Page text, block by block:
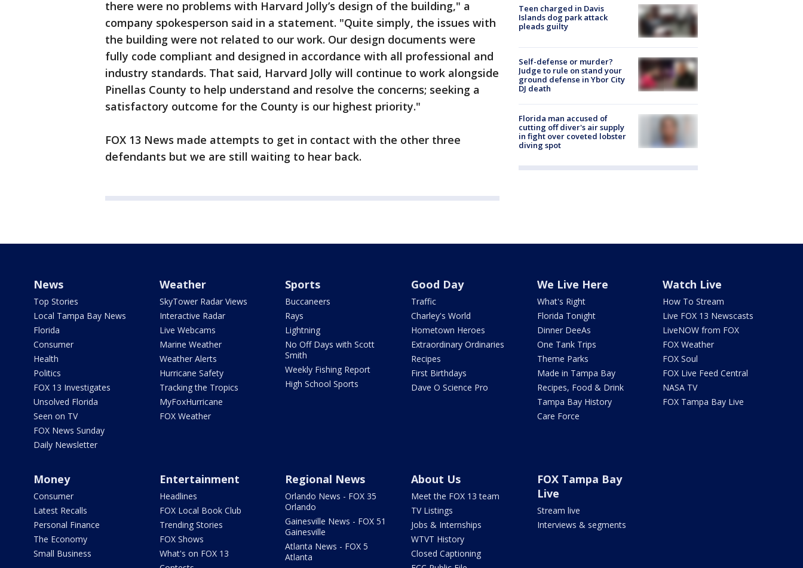
there were no problems with Harvard Jolly’s design of the building," a
company spokesperson said in a statement. "Quite simply, the issues with
the building were not related to our work. Our design documents were
fully code compliant and designed in accordance with all professional and
industry standards. That said, Harvard Jolly will continue to work alongside
Pinellas County to help understand and resolve the concerns; seeking a
satisfactory outcome for the County is our highest priority."
FOX 13 News made attempts to get in contact with the other three
defendants but we are still waiting to hear back.
Teen charged in Davis
Islands dog park attack
pleads guilty
Self-defense or murder?
Judge to rule on stand your
ground defense in Ybor City
DJ death
Florida man accused of
cutting off diver's air supply
in fight over coveted lobster
diving spot
News
Top Stories
Local Tampa Bay News
Florida
Consumer
Health
Politics
FOX 13 Investigates
Unsolved Florida
Seen on TV
FOX News Sunday
Daily Newsletter
Weather
SkyTower Radar Views
Interactive Radar
Live Webcams
Marine Weather
Weather Alerts
Hurricane Safety
Tracking the Tropics
MyFoxHurricane
FOX Weather
Sports
Buccaneers
Rays
Lightning
No Off Days with Scott
Smith
Weekly Fishing Report
High School Sports
Good Day
Traffic
Charley's World
Hometown Heroes
Extraordinary Ordinaries
Recipes
First Birthdays
Dave O Science Pro
We Live Here
What's Right
Florida Tonight
Dinner DeeAs
One Tank Trips
Theme Parks
Made in Tampa Bay
Recipes, Food & Drink
Tampa Bay History
Care Force
Watch Live
How To Stream
Live FOX 13 Newscasts
LiveNOW from FOX
FOX Weather
FOX Soul
FOX Live Feed Central
NASA TV
FOX Tampa Bay Live
Money
Consumer
Latest Recalls
Personal Finance
The Economy
Small Business
Entertainment
Headlines
FOX Local Book Club
Trending Stories
FOX Shows
What's on FOX 13
Regional News
Orlando News - FOX 35
Orlando
Gainesville News - FOX 51
Gainesville
Atlanta News - FOX 5
Atlanta
About Us
Meet the FOX 13 team
TV Listings
Jobs & Internships
WTVT History
Closed Captioning
FOX Tampa Bay
Live
Stream live
Interviews & segments